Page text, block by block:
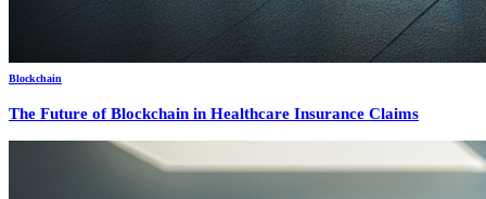
Blockchain
The Future of Blockchain in Healthcare Insurance Claims